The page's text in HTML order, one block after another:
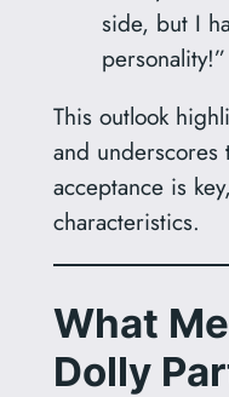
side, but I
personality!”
This outlook
and underscores
acceptance is
characteristics.
What
Dolly